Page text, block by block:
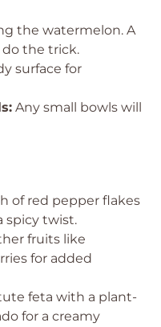
the watermelon. A
do the trick.
surface for
Any small bowls will
of red pepper flakes
spicy twist.
fruits like
for added
feta with a plant-
for a creamy